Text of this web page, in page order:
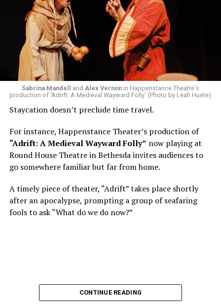
White was introduced to Woolly Mammoth as a pre-law
student at Cal State Hayward in the San Francisco Bay
Area, long before he foresaw a life in the arts. “As part
of a random theater history course, I was assigned to
write a paper on a counterculture company called
Woolly Mammoth,” he recalls “Strange name. I was like
what the hell is that?”
Nineteen-year-old White was intrigued. Research
acquainted him with Howard Shalwitz who co-founded
living playwrights and new work. He also learned how
theater could be used as a tool for difficult
conversations and shape the way people thought about
social issues by employing imagination and rigor.
“Never in a million years did young me envision that one
day I’d be Woolly’s third artistic director in its 46-year
history,” says White. “It’s kind of serendipitously
REGGIE D. WHITE:After I’d signed my contract and
finished all the paperwork, I got my keys and sat in the
Sabrina Mandell and Alex Vernonin Happenstance Theatre's
production of ‘Adrift: A Medieval Wayward Folly.’ (Photo by Leah Huete)
Staycation doesn’t preclude time travel.
For instance, Happenstance Theater’s production of
“Adrift: A Medieval Wayward Folly” now playing at
Round House Theatre in Bethesda invites audiences to
go somewhere familiar but far from home.
A timely piece of theater, “Adrift” takes place shortly
after an apocalypse, prompting a group of seafaring
fools to ask “What do we do now?”
CONTINUE READING